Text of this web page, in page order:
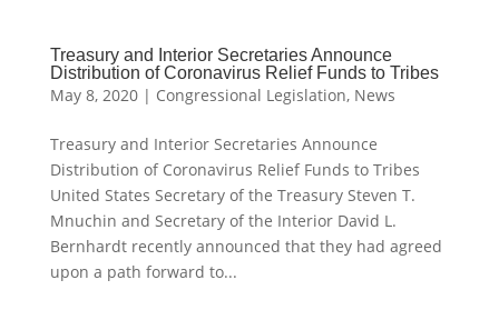
Treasury and Interior Secretaries Announce
Distribution of Coronavirus Relief Funds to Tribes
May 8, 2020| Congressional Legislation, News
Treasury and Interior Secretaries Announce
Distribution of Coronavirus Relief Funds to Tribes
United States Secretary of the Treasury Steven T.
Mnuchin and Secretary of the Interior David L.
Bernhardt recently announced that they had agreed
upon a path forward to...